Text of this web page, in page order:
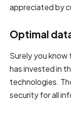
appreciated by
Optimal
Surely you know
has invested in
technologies.
security for all